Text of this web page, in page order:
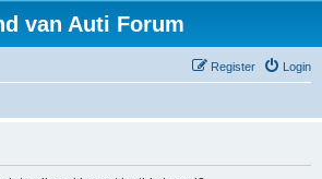
van Auti Forum
Login
Register